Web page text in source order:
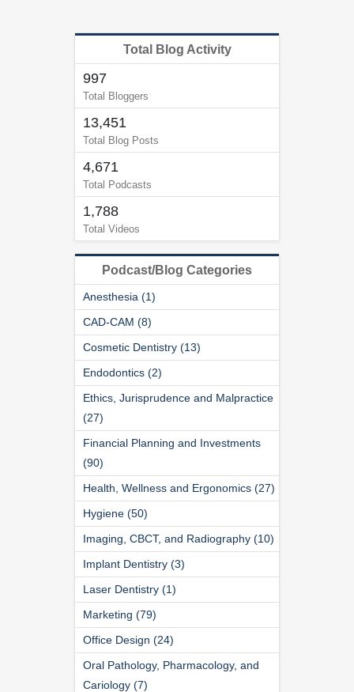
Total Blog Activity
997
Total Bloggers
13,451
Total Blog Posts
4,671
Total Podcasts
1,788
Total Videos
Podcast/Blog Categories
Anesthesia (1)
CAD-CAM (8)
Cosmetic Dentistry (13)
Endodontics (2)
Ethics, Jurisprudence and Malpractice
(27)
Financial Planning and Investments
(90)
Health, Wellness and Ergonomics (27)
Hygiene (50)
Imaging, CBCT, and Radiography (10)
Implant Dentistry (3)
Laser Dentistry (1)
Marketing (79)
Office Design (24)
Oral Pathology, Pharmacology, and
Cariology (7)